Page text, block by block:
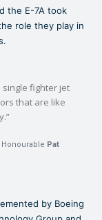
the E-7A took
role they play in
single fighter jet
that are like
Pat
by Boeing